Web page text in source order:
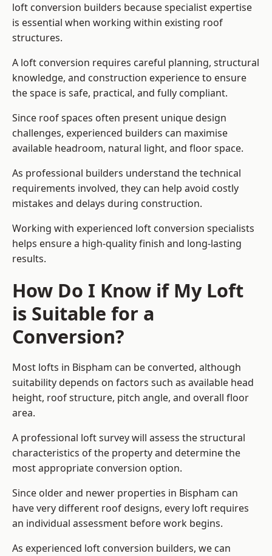
loft conversion builders because specialist expertise
is essential when working within existing roof
structures.
A loft conversion requires careful planning, structural
knowledge, and construction experience to ensure
the space is safe, practical, and fully compliant.
Since roof spaces often present unique design
challenges, experienced builders can maximise
available headroom, natural light, and floor space.
As professional builders understand the technical
requirements involved, they can help avoid costly
mistakes and delays during construction.
Working with experienced loft conversion specialists
helps ensure a high-quality finish and long-lasting
results.
How Do I Know if My Loft
is Suitable for a
Conversion?
Most lofts in Bispham can be converted, although
suitability depends on factors such as available head
height, roof structure, pitch angle, and overall floor
area.
A professional loft survey will assess the structural
characteristics of the property and determine the
most appropriate conversion option.
Since older and newer properties in Bispham can
have very different roof designs, every loft requires
an individual assessment before work begins.
As experienced loft conversion builders, we can